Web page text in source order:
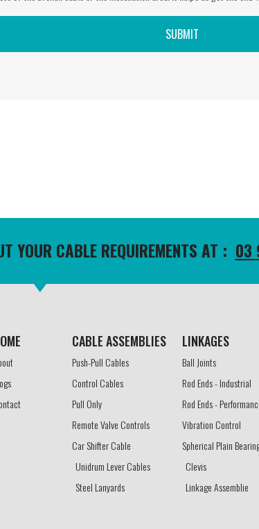
YOUR CABLE REQUIREMENTS AT : 03
CABLE ASSEMBLIES​
Push-Pull Cables
Control Cables
Pull Only
Remote Valve Controls
Car Shifter Cable
Unidrum Lever Cables
Steel Lanyards
LINKAGES​
Ball Joints
Rod Ends - Industrial
Rod Ends -
Vibration Control
Spherical Plain
Clevis
Linkage Assemblie